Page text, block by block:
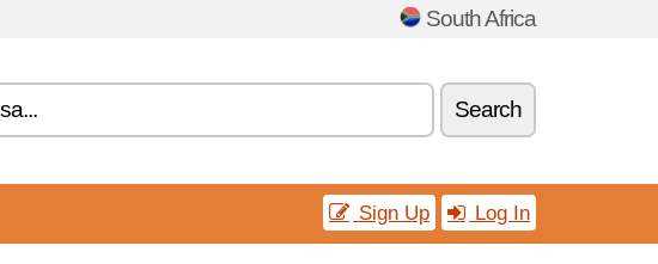
South Africa
Search
Sign Up Log In